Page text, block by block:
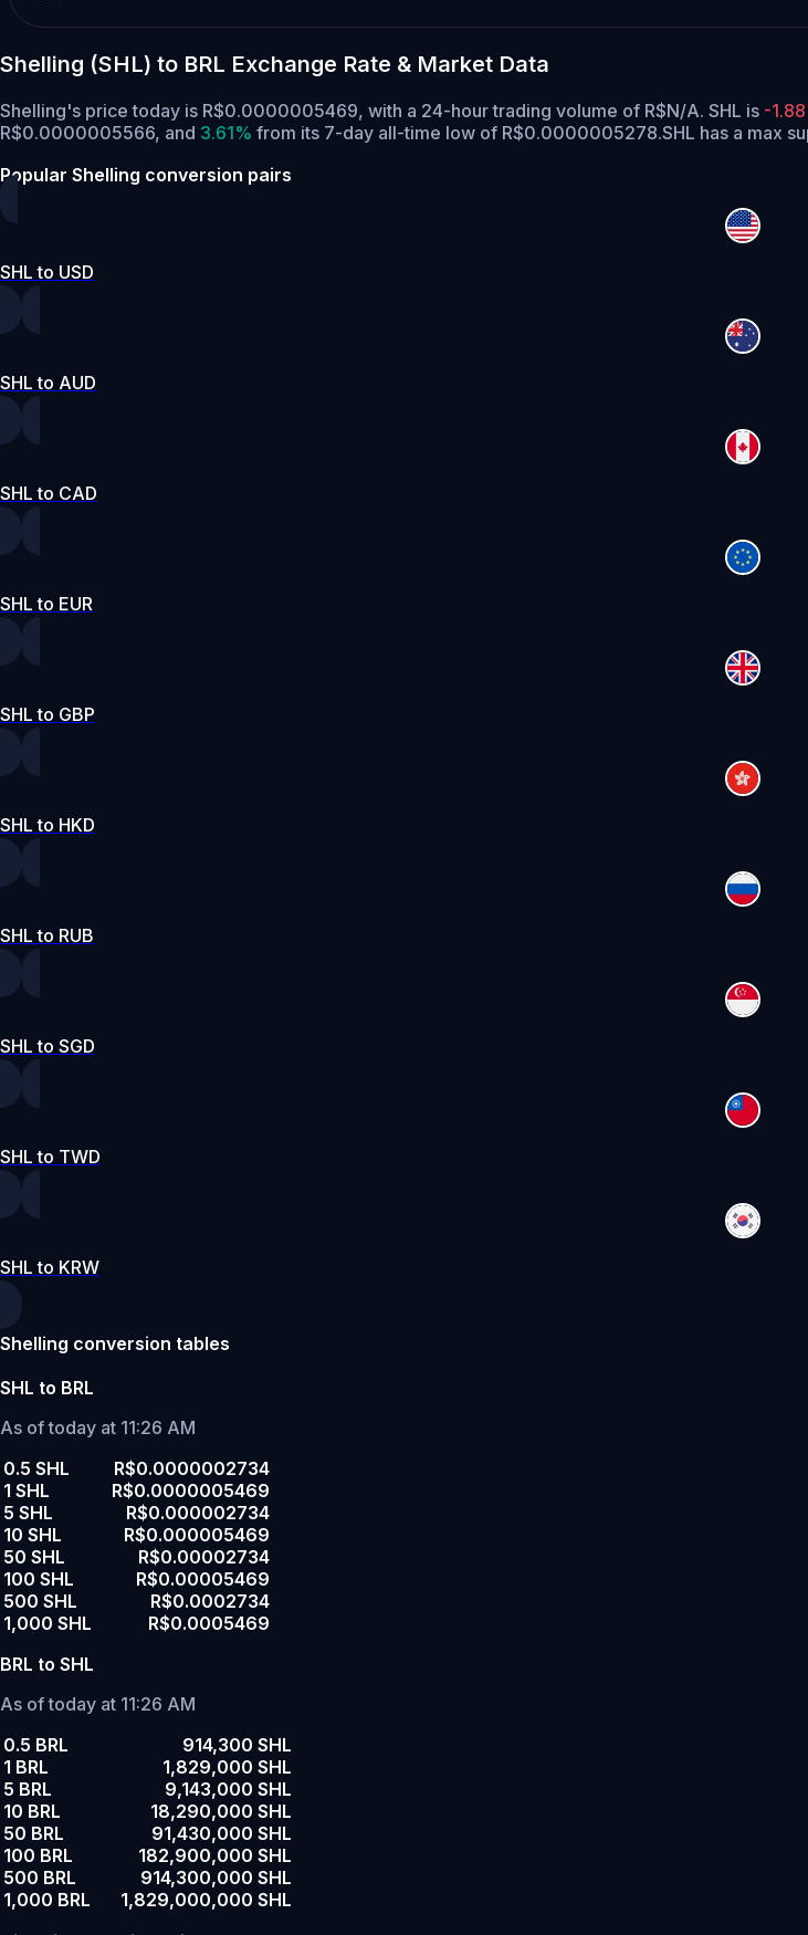
Shelling (SHL) to BRL Exchange Rate & Market Data
Shelling's price today is R$0.0000005469, with a 24-hour trading volume of R$N/A. SHL is -
R$0.0000005566, and 3.61% from its 7-day all-time low of R$0.0000005278.SHL has a max
Popular Shelling conversion pairs
SHL to USD
SHL to AUD
SHL to CAD
SHL to EUR
SHL to GBP
SHL to HKD
SHL to RUB
SHL to SGD
SHL to TWD
SHL to KRW
Shelling conversion tables
SHL to BRL
As of today at 11:26 AM
0.5 SHL
R$0.0000002734
1 SHL
R$0.0000005469
5 SHL
R$0.000002734
10 SHL
R$0.000005469
50 SHL
R$0.00002734
100 SHL
R$0.00005469
500 SHL
R$0.0002734
1,000 SHL
R$0.0005469
BRL to SHL
As of today at 11:26 AM
0.5 BRL
914,300 SHL
1 BRL
1,829,000 SHL
5 BRL
9,143,000 SHL
10 BRL
18,290,000 SHL
50 BRL
91,430,000 SHL
100 BRL
182,900,000 SHL
500 BRL
914,300,000 SHL
1,000 BRL
1,829,000,000 SHL